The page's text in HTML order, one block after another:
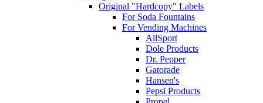
Original "Hardcopy" Labels
For Soda Fountains
For Vending Machines
AllSport
Dole Products
Dr. Pepper
Gatorade
Hansen's
Pepsi Products